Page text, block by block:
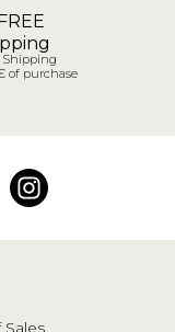
Shipping
of purchase